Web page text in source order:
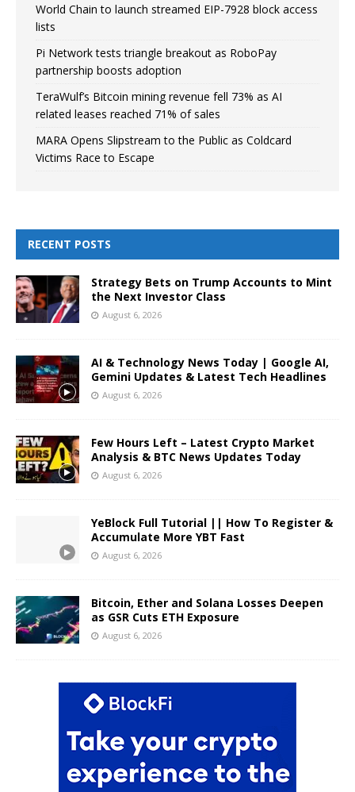
World Chain to launch streamed EIP-7928 block access
lists
Pi Network tests triangle breakout as RoboPay
partnership boosts adoption
TeraWulf’s Bitcoin mining revenue fell 73% as AI
related leases reached 71% of sales
MARA Opens Slipstream to the Public as Coldcard
Victims Race to Escape
RECENT POSTS
Strategy Bets on Trump Accounts to Mint
the Next Investor Class
August 6, 2026
AI & Technology News Today | Google AI,
Gemini Updates & Latest Tech Headlines
August 6, 2026
Few Hours Left – Latest Crypto Market
Analysis & BTC News Updates Today
August 6, 2026
YeBlock Full Tutorial || How To Register &
Accumulate More YBT Fast
August 6, 2026
Bitcoin, Ether and Solana Losses Deepen
as GSR Cuts ETH Exposure
August 6, 2026